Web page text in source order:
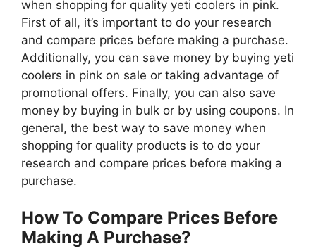
when shopping for quality yeti coolers in pink.
First of all, it’s important to do your research
and compare prices before making a purchase.
Additionally, you can save money by buying yeti
coolers in pink on sale or taking advantage of
promotional offers. Finally, you can also save
money by buying in bulk or by using coupons. In
general, the best way to save money when
shopping for quality products is to do your
research and compare prices before making a
purchase.
How To Compare Prices Before
Making A Purchase?